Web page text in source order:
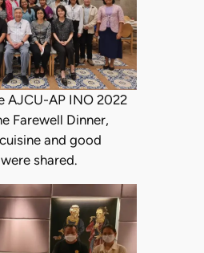
AJCU-AP INO 2022
Farewell Dinner,
and good
shared.